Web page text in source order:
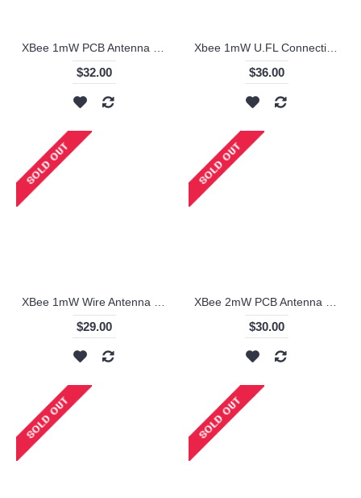
$32.00 $36.00
$29.00 $30.00